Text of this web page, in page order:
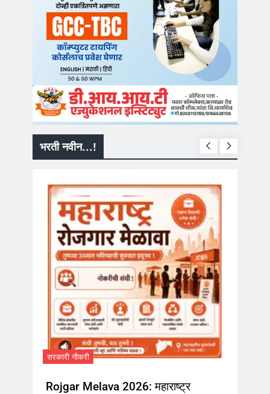
भरती नवीन...!
Rojgar Melava 2026: महाराष्ट्र
सरकारी नौकरी
MPSC
मार्फत ‘गट-क’
भरती
September